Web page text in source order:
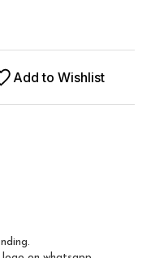
Add to Wishlist